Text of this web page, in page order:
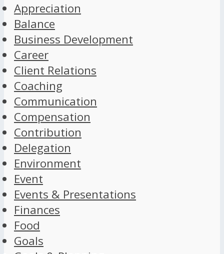
Appreciation
Balance
Business Development
Career
Client Relations
Coaching
Communication
Compensation
Contribution
Delegation
Environment
Event
Events & Presentations
Finances
Food
Goals